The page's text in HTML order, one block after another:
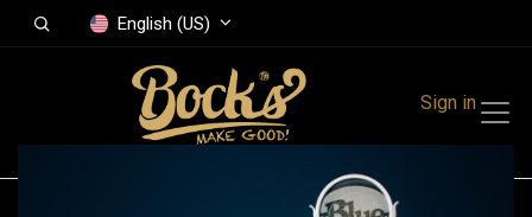
English (US)
Sign in